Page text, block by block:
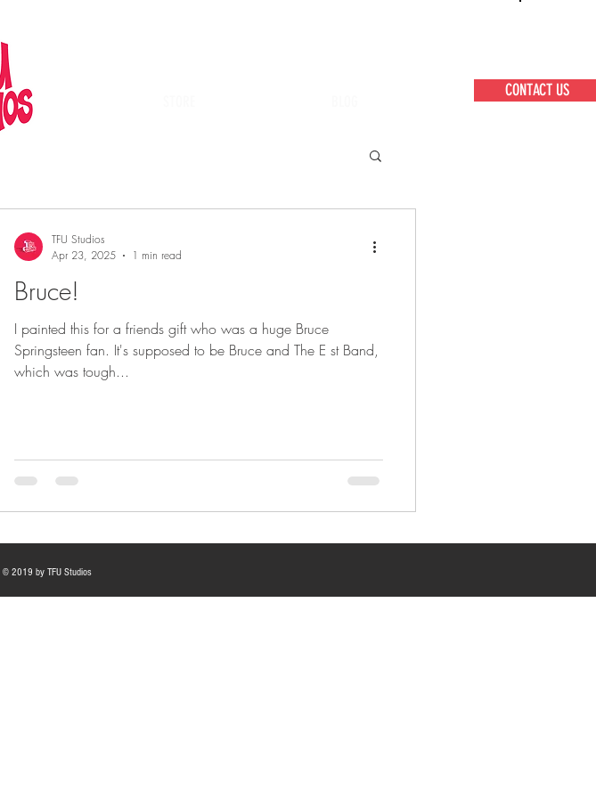
Place
CONTACT US
Bruce!
I painted this for a friends gift who was a huge Bruce
Springsteen fan. It's supposed to be Bruce and The E st Band,
which was tough...
TFU Studios
Apr 23, 2025
1 min read
© 2019 by TFU Studios